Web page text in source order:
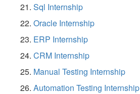
Sql Internship
Oracle Internship
ERP Internship
CRM Internship
Manual Testing Internship
Automation Testing Internship